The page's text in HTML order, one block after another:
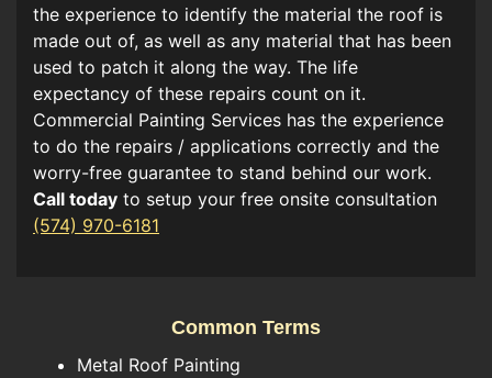
the experience to identify the material the roof is
made out of, as well as any material that has been
used to patch it along the way. The life
expectancy of these repairs count on it.
Commercial Painting Services has the experience
to do the repairs / applications correctly and the
worry-free guarantee to stand behind our work.
Call today to setup your free onsite consultation
(574) 970-6181
Common Terms
Metal Roof Painting